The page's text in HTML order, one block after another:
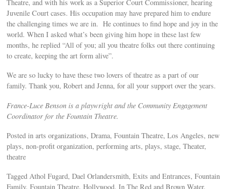
Theatre, and with his work as a Superior Court Commissioner, hearing
Juvenile Court cases. His occupation may have prepared him to endure
the challenging times we are in. He continues to find hope and joy in the
world. When I asked what’s been giving him hope in these last few
months, he replied “All of you; all you theatre folks out there continuing
to create, keeping the art form alive”.
We are so lucky to have these two lovers of theatre as a part of our
family. Thank you, Robert and Jenna, for all your support over the years.
France-Luce Benson is a playwright and the Community Engagement
Coordinator for the Fountain Theatre.
Posted in arts organizations, Drama, Fountain Theatre, Los Angeles, new
plays, non-profit organization, performing arts, plays, stage, Theater,
theatre
Tagged Athol Fugard, Dael Orlandersmith, Exits and Entrances, Fountain
Family, Fountain Theatre, Hollywood, In The Red and Brown Water,